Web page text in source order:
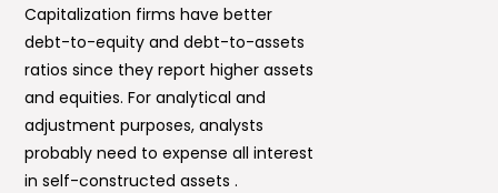
Capitalization firms have better
debt-to-equity and debt-to-assets
ratios since they report higher assets
and equities. For analytical and
adjustment purposes, analysts
probably need to expense all interest
in self-constructed assets .